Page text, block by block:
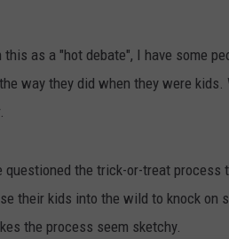
as a "hot debate", I have some
way they did when they were kids.
questioned the trick-or-treat
their kids into the wild to knock on
the process seem sketchy.